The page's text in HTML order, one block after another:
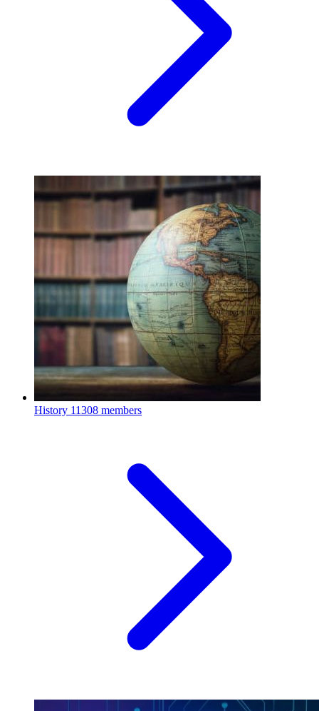
History 11308 members